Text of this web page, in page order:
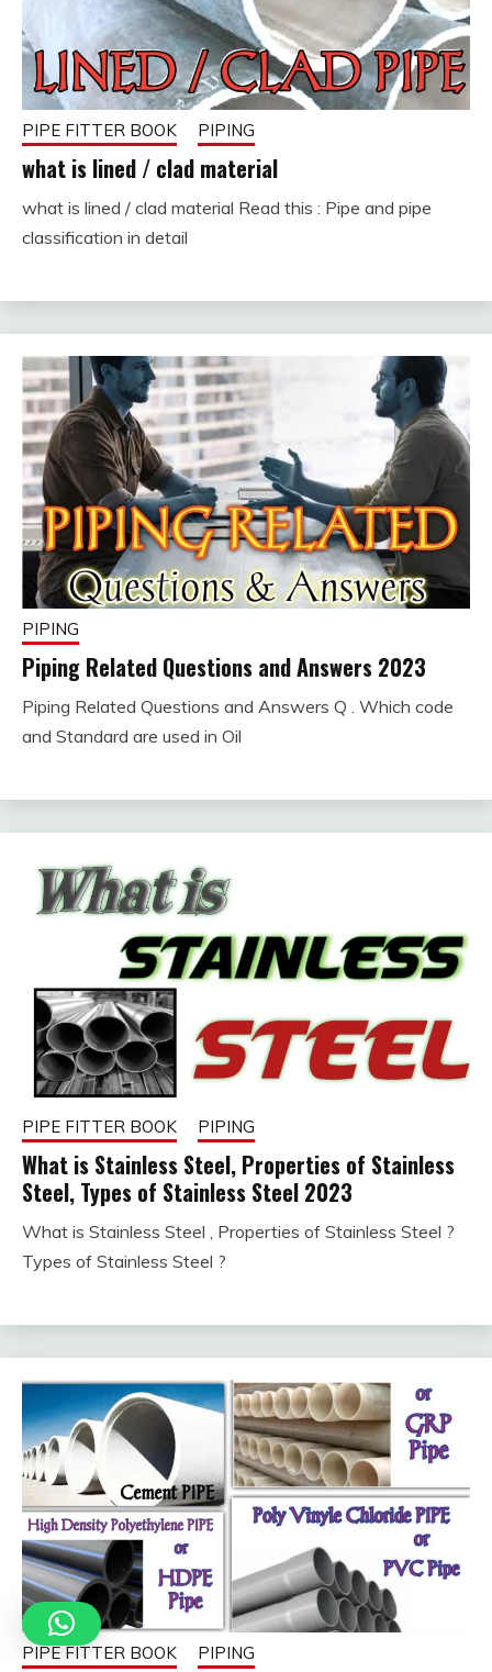
PIPE FITTER BOOK PIPING
what is lined / clad material
February
7,
fitterkipurijankari
what is lined / clad material Read this : Pipe and pipe
classification in detail
PIPING
Piping Related Questions and Answers 2023
February
5,
fitterkipurijankari
Piping Related Questions and Answers Q . Which code
and Standard are used in Oil
PIPE FITTER BOOK PIPING
What is Stainless Steel, Properties of Stainless
Steel, Types of Stainless Steel 2023
January
30,
fitterkipurijankari
What is Stainless Steel , Properties of Stainless Steel ?
Types of Stainless Steel ?
PIPE FITTER BOOK PIPING